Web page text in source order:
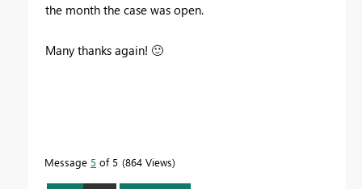
the month the case was open.
Many thanks again! 🙂
Message 5 of 5 864 Views